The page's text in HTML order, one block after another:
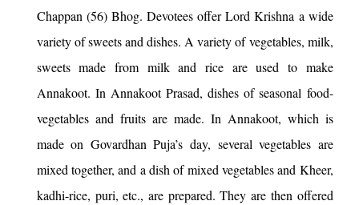
Chappan (56) Bhog. Devotees offer Lord Krishna a wide
variety of sweets and dishes. A variety of vegetables, milk,
sweets made from milk and rice are used to make
Annakoot. In Annakoot Prasad, dishes of seasonal food-
vegetables and fruits are made. In Annakoot, which is
made on Govardhan Puja’s day, several vegetables are
mixed together, and a dish of mixed vegetables and Kheer,
kadhi-rice, puri, etc., are prepared. They are then offered